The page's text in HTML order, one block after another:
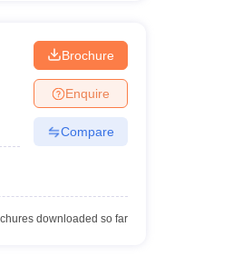
Brochure
Enquire
Compare
downloaded so far